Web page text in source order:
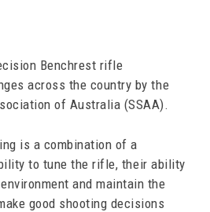
Benchrest rifle
across the country by the
of Australia (SSAA).
is a combination of a
to tune the rifle, their ability
and maintain the
good shooting decisions